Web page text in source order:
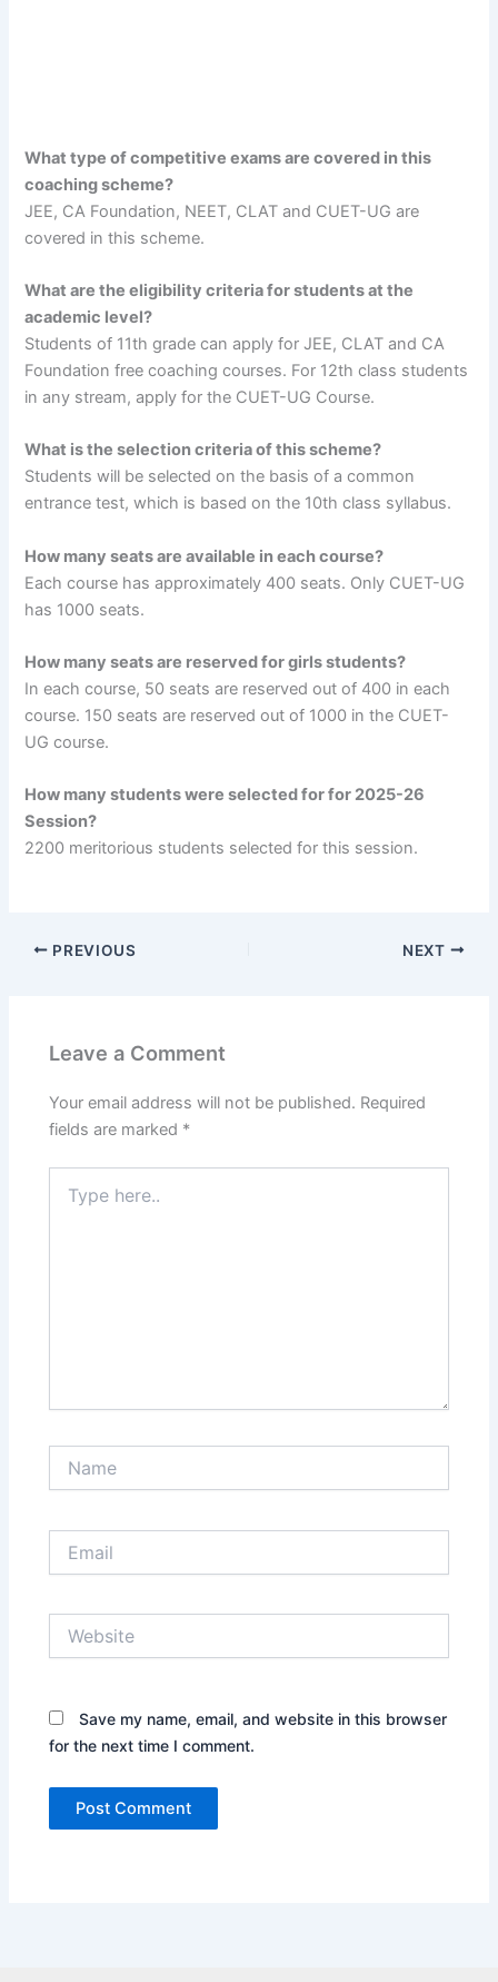
What type of competitive exams are covered in this
coaching scheme?
JEE, CA Foundation, NEET, CLAT and CUET-UG are
covered in this scheme.
What are the eligibility criteria for students at the
academic level?
Students of 11th grade can apply for JEE, CLAT and CA
Foundation free coaching courses. For 12th class students
in any stream, apply for the CUET-UG Course.
What is the selection criteria of this scheme?
Students will be selected on the basis of a common
entrance test, which is based on the 10th class syllabus.
How many seats are available in each course?
Each course has approximately 400 seats. Only CUET-UG
has 1000 seats.
How many seats are reserved for girls students?
In each course, 50 seats are reserved out of 400 in each
course. 150 seats are reserved out of 1000 in the CUET-
UG course.
How many students were selected for for 2025-26
Session?
2200 meritorious students selected for this session.
PREVIOUS NEXT
Leave a Comment
Your email address will not be published. Required
fields are marked *
here..
Save my name, email, and website in this browser
for the next time I comment.